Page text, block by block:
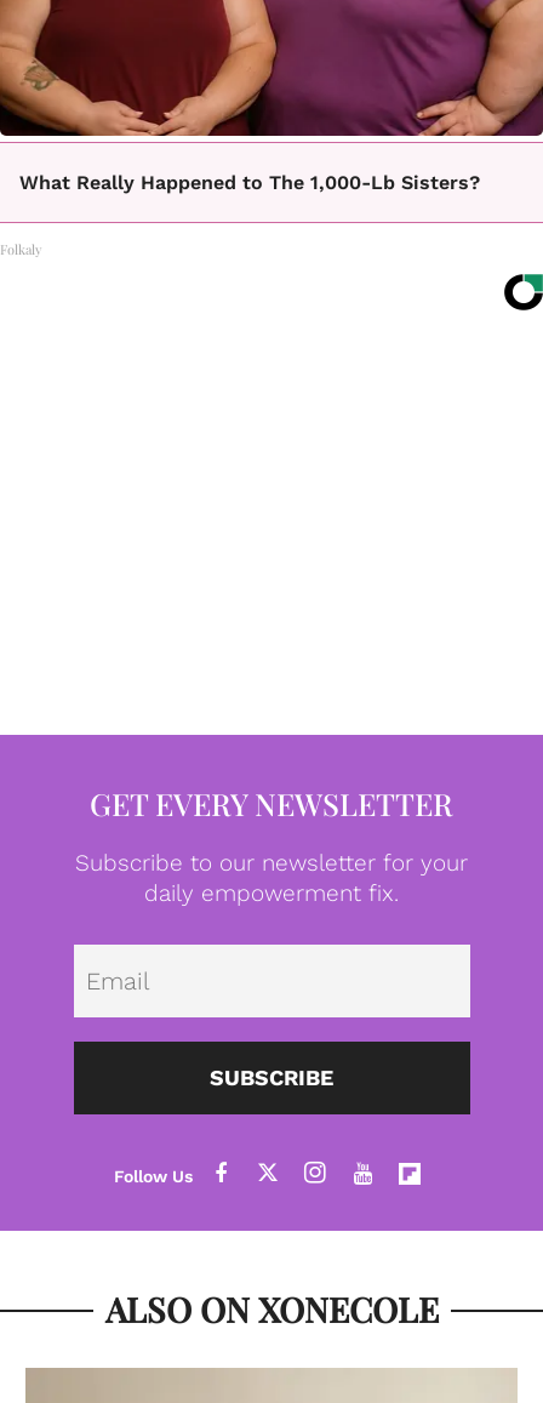
What Really Happened to The 1,000-Lb Sisters?
Folkaly
GET EVERY NEWSLETTER
Subscribe to our newsletter for your
daily empowerment fix.
SUBSCRIBE
ALSO ON XONECOLE